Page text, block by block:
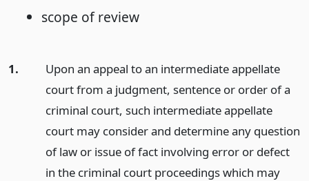
scope of review
1.
Upon an appeal to an intermediate appellate
court from a judgment, sentence or order of a
criminal court, such intermediate appellate
court may consider and determine any question
of law or issue of fact involving error or defect
in the criminal court proceedings which may